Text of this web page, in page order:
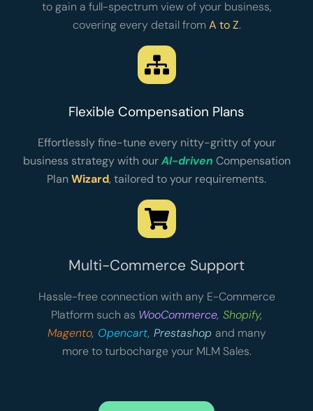
to gain a full-spectrum view of your business,
covering every detail from A to Z.
Flexible Compensation Plans
Effortlessly fine-tune every nitty-gritty of your
business strategy with ourAI-driven Compensation
PlanWizard, tailored to your requirements.
Multi-Commerce Support
Hassle-free connection with any E-Commerce
Platform such as WooCommerce, Shopify,
Magento, Opencart, Prestashop and many
more to turbocharge your MLM Sales.